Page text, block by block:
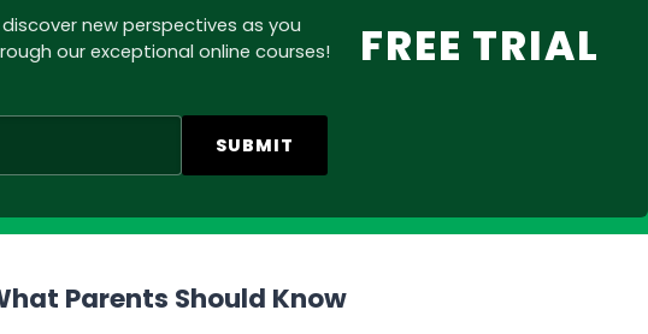
new perspectives as you
our exceptional online courses!
SUBMIT
FREE TRIAL
Parents Should Know